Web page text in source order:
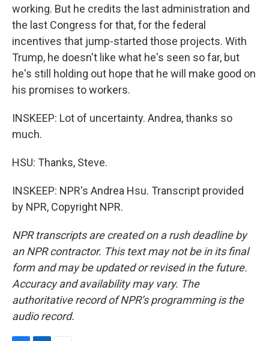
working. But he credits the last administration and
the last Congress for that, for the federal
incentives that jump-started those projects. With
Trump, he doesn't like what he's seen so far, but
he's still holding out hope that he will make good on
his promises to workers.
INSKEEP: Lot of uncertainty. Andrea, thanks so
much.
HSU: Thanks, Steve.
INSKEEP: NPR's Andrea Hsu. Transcript provided
by NPR, Copyright NPR.
NPR transcripts are created on a rush deadline by
an NPR contractor. This text may not be in its final
form and may be updated or revised in the future.
Accuracy and availability may vary. The
authoritative record of NPR’s programming is the
audio record.